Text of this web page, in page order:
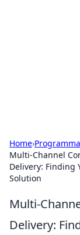
Home›
Multi-Channel
Delivery: Finding
Solution
Multi-
Delivery: